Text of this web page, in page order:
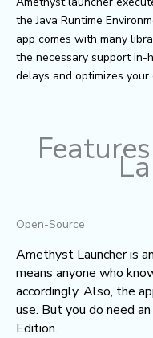
the Java Runtime
app comes with many
the necessary support in-
delays and optimizes your
Open-Source
Amethyst Launcher is
means anyone who
accordingly. Also, the
use. But you do need
Edition.